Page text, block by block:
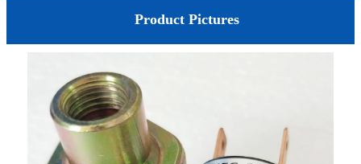
Product Pictures